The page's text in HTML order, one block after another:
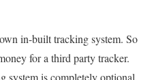
in-built tracking system. So
for a third party tracker.